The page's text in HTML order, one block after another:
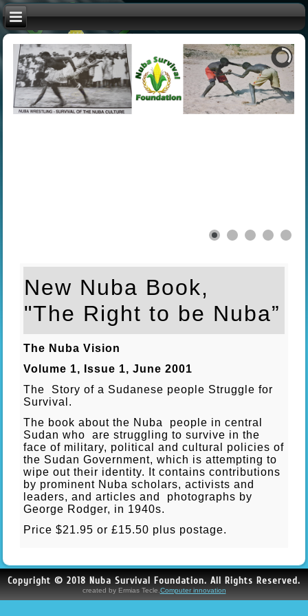
New Nuba Book,
"The Right to be Nuba”
The Nuba Vision
Volume 1, Issue 1, June 2001
The Story of a Sudanese people Struggle for
Survival.
The book about the Nuba people in central
Sudan who are struggling to survive in the
face of military, political and cultural policies of
the Sudan Government, which is attempting to
wipe out their identity. It contains contributions
by prominent Nuba scholars, activists and
leaders, and articles and photographs by
George Rodger, in 1940s.
Price $21.95 or £15.50 plus postage.
Copyright © 2018 Nuba Survival Foundation. All Rights Reserved.
created by Ermias Tecle.Computer innovation